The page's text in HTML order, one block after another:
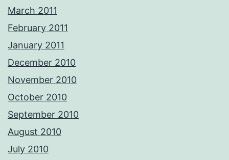
March 2011
February 2011
January 2011
December 2010
November 2010
October 2010
September 2010
August 2010
July 2010